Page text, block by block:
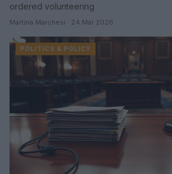
ordered volunteering
Martina Marchesi · 24 Mar 2026
POLITICS & POLICY